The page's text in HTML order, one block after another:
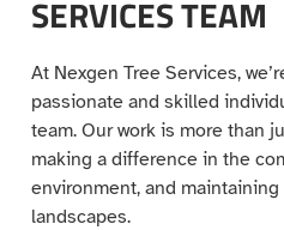
SERVICES TEAM
At Nexgen Tree Services,
passionate and skilled
team. Our work is more than
making a difference in the
environment, and
landscapes.